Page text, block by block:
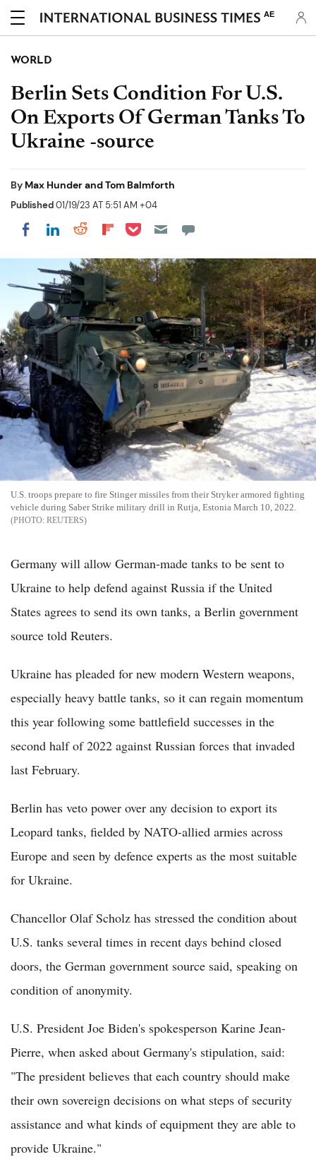
AE
WORLD
Berlin Sets Condition For U.S.
On Exports Of German Tanks To
Ukraine -source
By Max Hunder and Tom Balmforth
Published01/19/23 AT 5:51 AM +04
Share on Facebook
Share on LinkedIn
Share on Reddit
Share on Flipboard
Share on Pocket
U.S. troops prepare to fire Stinger missiles from their Stryker armored fighting
vehicle during Saber Strike military drill in Rutja, Estonia March 10, 2022.
REUTERS
Germany will allow German-made tanks to be sent to
Ukraine to help defend against Russia if the United
States agrees to send its own tanks, a Berlin government
source told Reuters.
Ukraine has pleaded for new modern Western weapons,
especially heavy battle tanks, so it can regain momentum
this year following some battlefield successes in the
second half of 2022 against Russian forces that invaded
last February.
Berlin has veto power over any decision to export its
Leopard tanks, fielded by NATO-allied armies across
Europe and seen by defence experts as the most suitable
for Ukraine.
Chancellor Olaf Scholz has stressed the condition about
U.S. tanks several times in recent days behind closed
doors, the German government source said, speaking on
condition of anonymity.
U.S. President Joe Biden's spokesperson Karine Jean-
Pierre, when asked about Germany's stipulation, said:
"The president believes that each country should make
their own sovereign decisions on what steps of security
assistance and what kinds of equipment they are able to
provide Ukraine."